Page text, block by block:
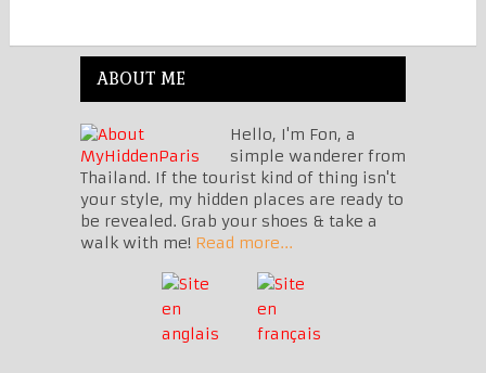
ABOUT ME
Hello, I'm Fon, a
simple wanderer from
Thailand. If the tourist kind of thing isn't
your style, my hidden places are ready to
be revealed. Grab your shoes & take a
walk with me! Read more...